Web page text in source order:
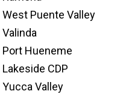
West Puente Valley
Valinda
Port Hueneme
Lakeside CDP
Yucca Valley